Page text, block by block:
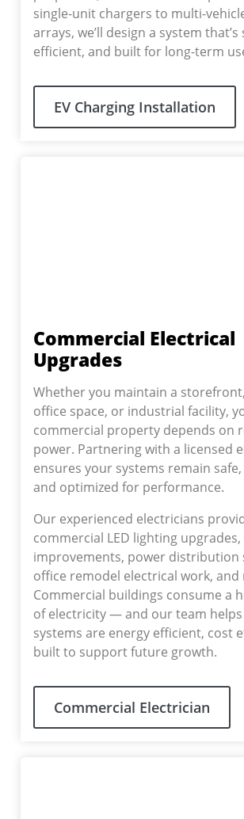
single-unit chargers to multi-
arrays, we’ll design a system that’s
efficient, and built for long-term
EV Charging Installation
Commercial Electrical
Upgrades
Whether you maintain a
office space, or industrial facility,
commercial property depends on
power. Partnering with a licensed
ensures your systems remain
and optimized for performance.
Our experienced electricians
commercial LED lighting
improvements, power distribution
office remodel electrical work, and
Commercial buildings consume a
of electricity — and our team
systems are energy efficient, cost
built to support future growth.
Commercial Electrician